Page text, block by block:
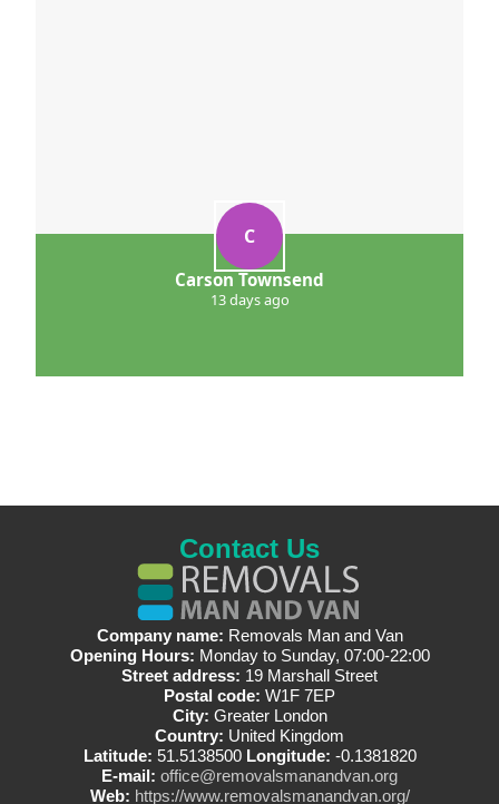
C
Carson Townsend
13 days ago
Contact Us
Company name: Removals Man and Van
Opening Hours: Monday to Sunday, 07:00-22:00
Street address: 19 Marshall Street
Postal code: W1F 7EP
City: Greater London
Country: United Kingdom
Latitude: 51.5138500 Longitude: -0.1381820
E-mail: office@removalsmanandvan.org
Web: https://www.removalsmanandvan.org/